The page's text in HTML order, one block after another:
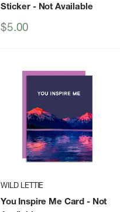
Sticker- Not Available
Sale
$5.00
WILD LETTIE
You Inspire Me Card - Not